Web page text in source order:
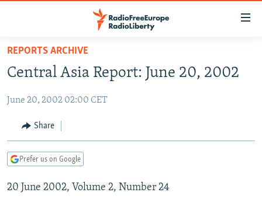
Skip
main
Skip
Skip
Search
TO READERS IN RUSSIA
RUSSIA PROGRAMMING
RADIO SVOBODA
CURRENT TIME
MARSHO RADIO
IRAN
CENTRAL ASIA
KYRGYZSTAN
TAJIKISTAN
AFGHANISTAN
PAKISTAN
CAUCASUS
ARMENIA
CENTRAL/SE EUROPE
REPORTS ARCHIVE
Central Asia Report: June 20, 2002
June 20, 2002 02:00 CET
Share
Prefer us on Google
20 June 2002, Volume 2, Number 24